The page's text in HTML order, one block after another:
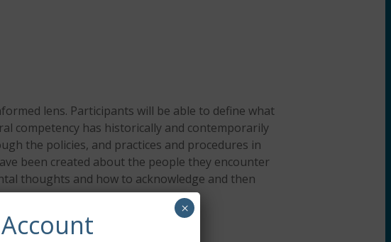
lens. Participants will be able to define what
competency has historically and contemporarily
the policies, and practices and procedures in
been created about the people they encounter
thoughts and how to acknowledge and then
×